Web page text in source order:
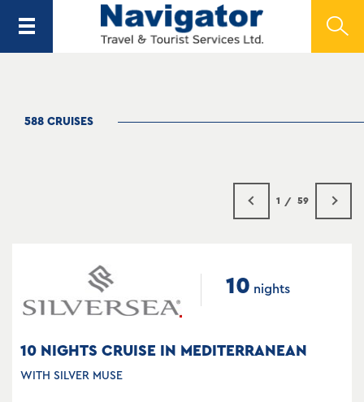
588 CRUISES
1 59
10 nights
10 NIGHTS CRUISE IN MEDITERRANEAN
WITH SILVER MUSE